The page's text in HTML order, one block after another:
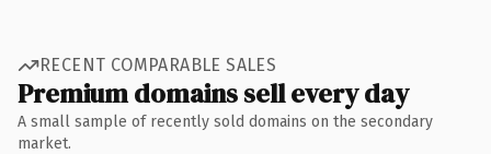
RECENT COMPARABLE SALES
Premium domains sell every day
A small sample of recently sold domains on the secondary
market.